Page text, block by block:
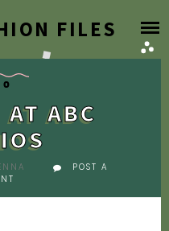
FILES
ABC
POST A